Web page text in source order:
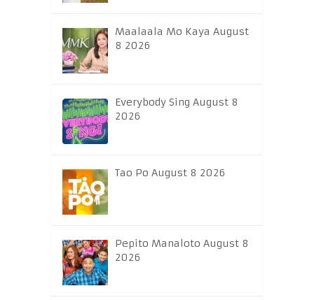
Maalaala Mo Kaya August
8 2026
Everybody Sing August 8
2026
Tao Po August 8 2026
Pepito Manaloto August 8
2026